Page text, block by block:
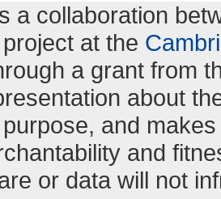
a collaboration
project at the
a grant from
about
and
and
or data will not